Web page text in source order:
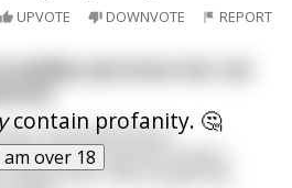
UPVOTE DOWNVOTE REPORT
contain profanity. 🤔
am over 18
sad since her cat
I misunderstood
me to eat her pussy -
think that I did not get the